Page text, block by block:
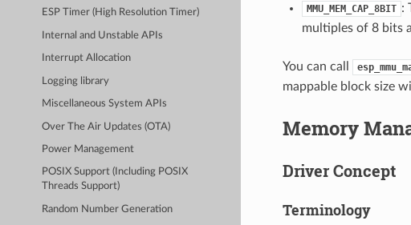
ESP Timer (High Resolution Timer)
Internal and Unstable APIs
Interrupt Allocation
Logging library
Miscellaneous System APIs
Over The Air Updates (OTA)
Power Management
POSIX Support (Including POSIX
Threads Support)
Random Number Generation
MMU_MEM_CAP_8BIT :
multiples of 8 bits
You can call
mappable block size
Memory
Driver Concept
Terminology